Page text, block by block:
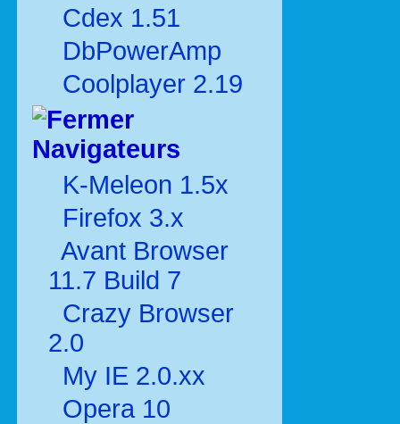
Cdex 1.51
DbPowerAmp
Coolplayer 2.19
Navigateurs
K-Meleon 1.5x
Firefox 3.x
Avant Browser
11.7 Build 7
Crazy Browser
2.0
My IE 2.0.xx
Opera 10